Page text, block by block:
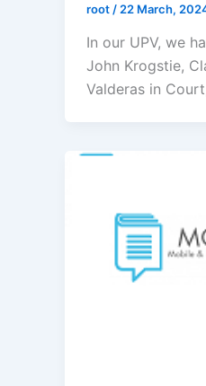
root / 22 March,
In our UPV, we
John Krogstie,
Valderas in